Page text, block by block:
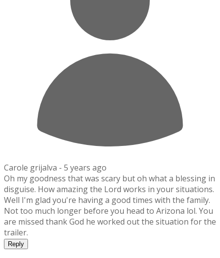
Carole grijalva - 5 years ago
Oh my goodness that was scary but oh what a blessing in
disguise. How amazing the Lord works in your situations.
Well I'm glad you're having a good times with the family.
Not too much longer before you head to Arizona lol. You
are missed thank God he worked out the situation for the
trailer.
Reply